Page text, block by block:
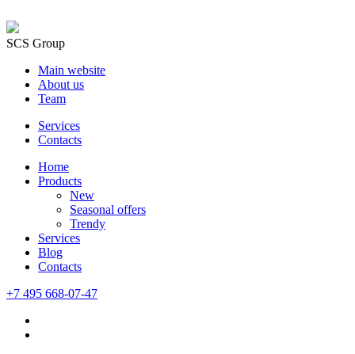
SCS Group
Main website
About us
Team
Services
Contacts
Home
Products
New
Seasonal offers
Trendy
Services
Blog
Сontacts
+7 495 668-07-47